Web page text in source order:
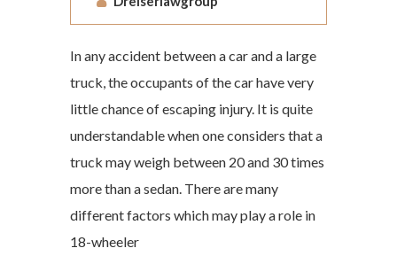
In any accident between a car and a large
truck, the occupants of the car have very
little chance of escaping injury. It is quite
understandable when one considers that a
truck may weigh between 20 and 30 times
more than a sedan. There are many
different factors which may play a role in
18-wheeler